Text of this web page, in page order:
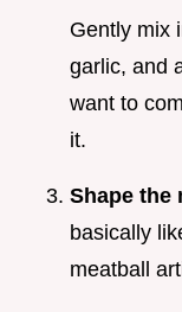
Gently mix
garlic, and
want to
it.
Shape the
basically
meatball